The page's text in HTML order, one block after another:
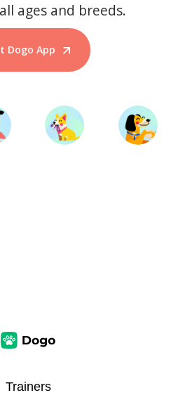
ages and breeds.
Dogo App
Training
Trainers